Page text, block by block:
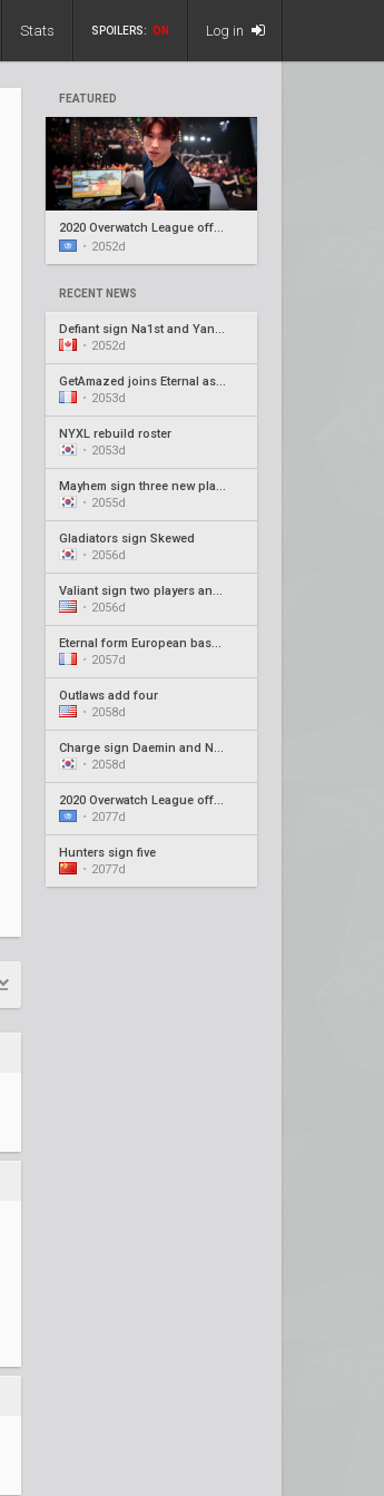
Stats SPOILERS: ON Log in
FEATURED
2020 Overwatch League offseason recap #5
• 2052d
RECENT NEWS
Defiant sign Na1st and Yang1, release Barroi
• 2052d
GetAmazed joins Eternal as head coach
• 2053d
NYXL rebuild roster
• 2053d
Mayhem sign three new players
• 2055d
Gladiators sign Skewed
• 2056d
Valiant sign two players and new coach
• 2056d
Eternal form European based roster
• 2057d
Outlaws add four
• 2058d
Charge sign Daemin and Neko as coaches
• 2058d
2020 Overwatch League offseason recap #4
• 2077d
Hunters sign five
• 2077d